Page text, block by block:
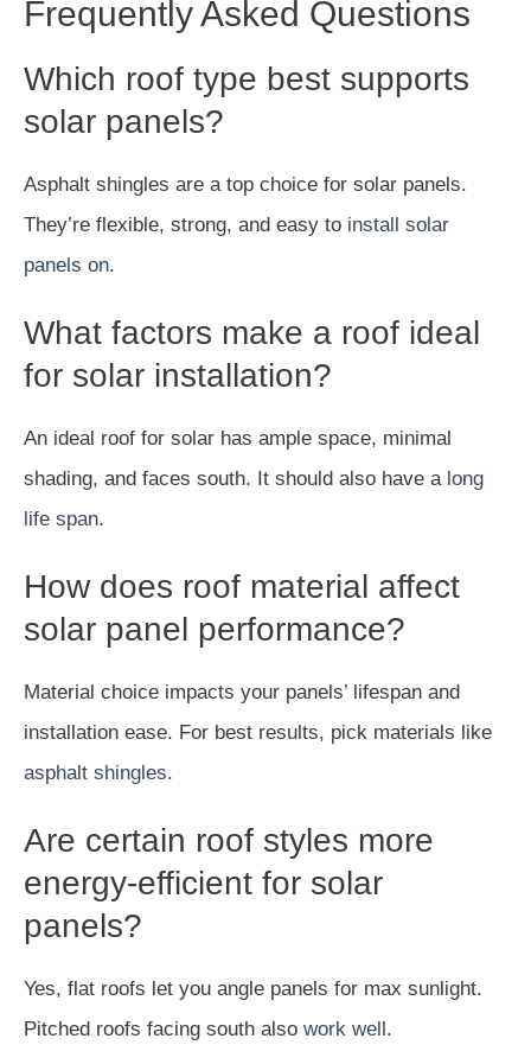
Frequently Asked Questions
Which roof type best supports
solar panels?
Asphalt shingles are a top choice for solar panels.
They’re flexible, strong, and easy to install solar
panels on.
What factors make a roof ideal
for solar installation?
An ideal roof for solar has ample space, minimal
shading, and faces south. It should also have a long
life span.
How does roof material affect
solar panel performance?
Material choice impacts your panels’ lifespan and
installation ease. For best results, pick materials like
asphalt shingles.
Are certain roof styles more
energy-efficient for solar
panels?
Yes, flat roofs let you angle panels for max sunlight.
Pitched roofs facing south also work well.